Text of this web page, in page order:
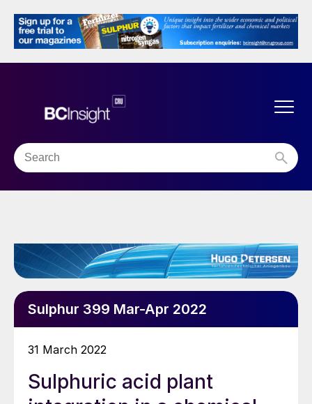
Sulphur 399 Mar-Apr 2022
31 March 2022
Sulphuric acid plant